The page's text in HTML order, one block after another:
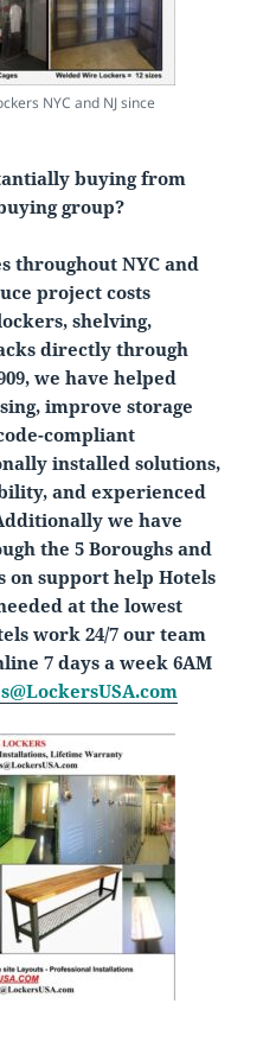
NYC and NJ since
buying from
group?
throughout NYC and
project costs
shelving,
directly through
we have helped
improve storage
compliant
installed solutions,
and experienced
we have
the 5 Boroughs and
on support help Hotels
at the lowest
work 24/7 our team
7 days a week 6AM